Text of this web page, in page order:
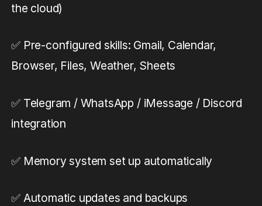
the cloud)
✅ Pre-configured skills: Gmail, Calendar,
Browser, Files, Weather, Sheets
✅ Telegram / WhatsApp / iMessage / Discord
integration
✅ Memory system set up automatically
✅ Automatic updates and backups